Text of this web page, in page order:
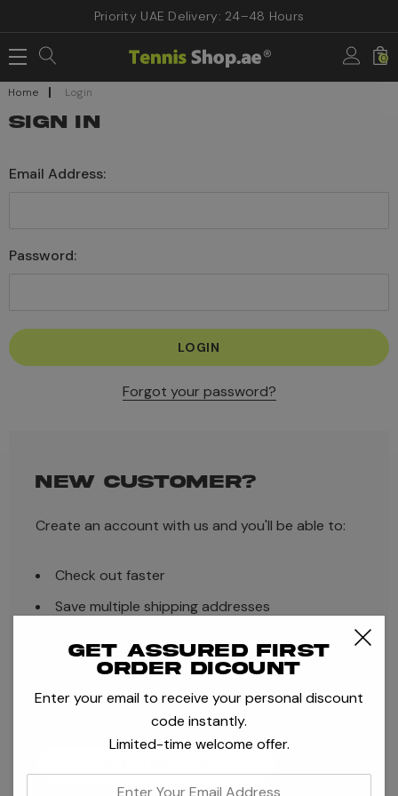
Priority UAE Delivery: 24–48 Hours
0
Home Login
SIGN IN
Email Address:
Password:
Forgot your password?
NEW CUSTOMER?
Create an account with us and you'll be able to:
Check out faster
Save multiple shipping addresses
Track new orders
Save items to your Wish List
Get assured first
order dicount
Enter your email to receive your personal discount
code instantly.
Limited-time welcome offer.